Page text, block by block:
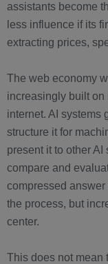
assistants become
less influence if its
extracting prices,
The web economy
increasingly built on
internet. AI systems
structure it for
present it to other
compare and
compressed answer
the process, but
center.
This does not mean